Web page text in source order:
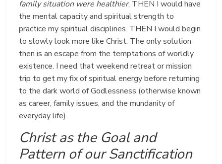
family situation were healthier, THEN I would have
the mental capacity and spiritual strength to
practice my spiritual disciplines. THEN I would begin
to slowly look more like Christ. The only solution
then is an escape from the temptations of worldly
existence. I need that weekend retreat or mission
trip to get my fix of spiritual energy before returning
to the dark world of Godlessness (otherwise known
as career, family issues, and the mundanity of
everyday life).
Christ as the Goal and
Pattern of our Sanctification